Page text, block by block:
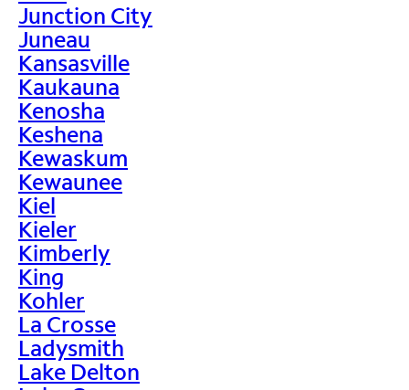
Junction City
Juneau
Kansasville
Kaukauna
Kenosha
Keshena
Kewaskum
Kewaunee
Kiel
Kieler
Kimberly
King
Kohler
La Crosse
Ladysmith
Lake Delton